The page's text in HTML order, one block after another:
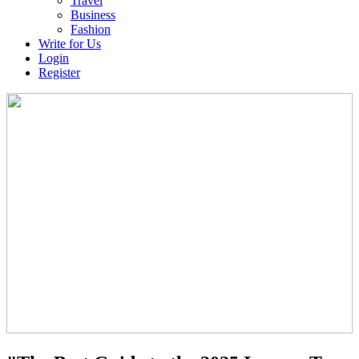
Business
Fashion
Write for Us
Login
Register